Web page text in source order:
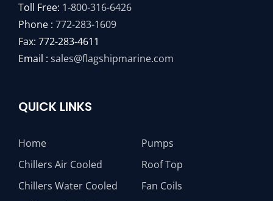
Toll Free: 1-800-316-6426
Phone : 772-283-1609
Fax: 772-283-4611
Email : sales@flagshipmarine.com
QUICK LINKS
Home
Chillers Air Cooled
Chillers Water Cooled
Pumps
Roof Top
Fan Coils